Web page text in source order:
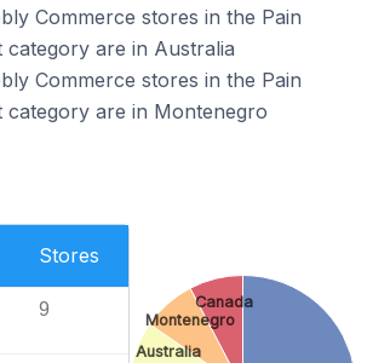
Commerce stores in the Pain
category are in Australia
Commerce stores in the Pain
category are in Montenegro
Stores
9
Australia
Montenegro
Canada